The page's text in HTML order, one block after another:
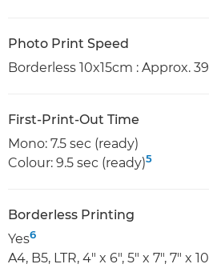
Photo Print Speed
Borderless 10x15cm : Approx.
First-Print-Out Time
Mono: 7.5 sec (ready)
Colour: 9.5 sec (ready)5
Borderless Printing
Yes6
A4, B5, LTR, 4" x 6", 5" x 7", 7" x